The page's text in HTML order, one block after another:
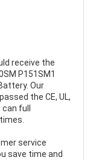
receive the
P151SM1
. Our
the CE, UL,
full
service
save time and